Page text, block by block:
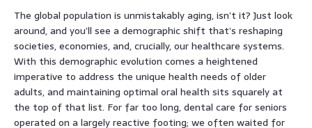
The global population is unmistakably aging, isn’t it? Just look
around, and you’ll see a demographic shift that’s reshaping
societies, economies, and, crucially, our healthcare systems.
With this demographic evolution comes a heightened
imperative to address the unique health needs of older
adults, and maintaining optimal oral health sits squarely at
the top of that list. For far too long, dental care for seniors
operated on a largely reactive footing; we often waited for